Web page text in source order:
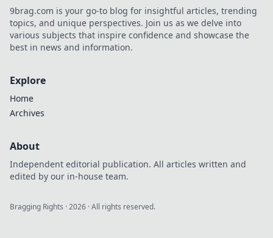
9brag.com is your go-to blog for insightful articles, trending
topics, and unique perspectives. Join us as we delve into
various subjects that inspire confidence and showcase the
best in news and information.
Explore
Home
Archives
About
Independent editorial publication. All articles written and
edited by our in-house team.
Bragging Rights ·2026 · All rights reserved.